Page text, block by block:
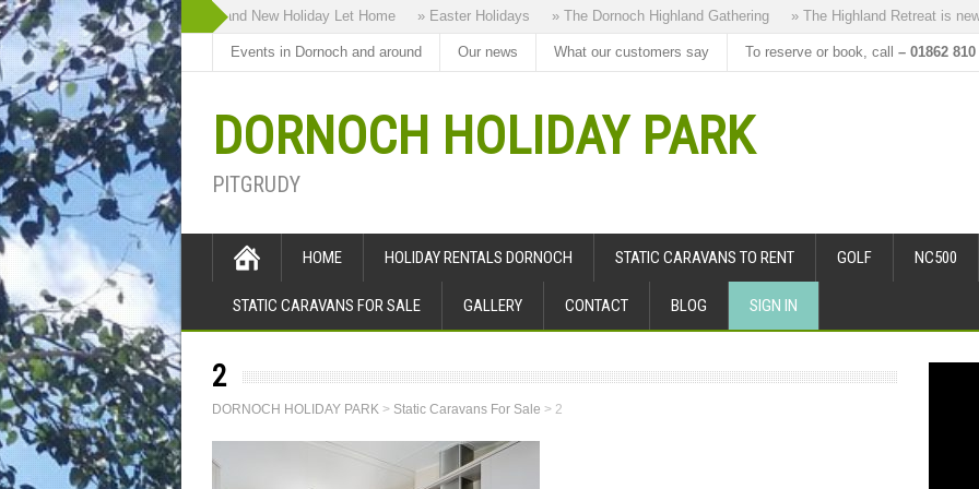
» Highland Bothy our Brand New Holiday Let Home » Easter Holidays » The Dornoch Highland Gathering » The Highland Retreat is new
Events in Dornoch and around Our news What our customers say To reserve or book, call – 01862 810
DORNOCH HOLIDAY PARK
PITGRUDY
HOME HOLIDAY RENTALS DORNOCH STATIC CARAVANS TO RENT GOLF NC500
STATIC CARAVANS FOR SALE GALLERY CONTACT BLOG SIGN IN
2
DORNOCH HOLIDAY PARK > Static Caravans For Sale > 2